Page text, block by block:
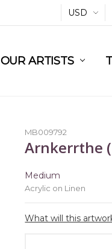
USD
OUR ARTISTS
MB009792
Arnkerrthe
Medium
Acrylic on Linen
What will this